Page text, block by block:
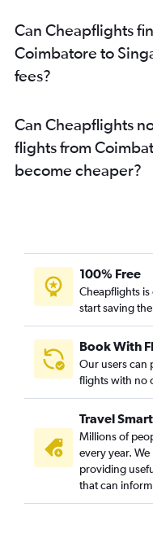
Can Cheapflights
Coimbatore to
fees?
Can Cheapflights
flights from
become cheaper?
100% Free
Cheapflights
start saving
Book With
Our users can
flights with no
Travel Smart
Millions of
every year.
providing
that can